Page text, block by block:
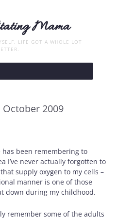
Mama
LIFE GOT A WHOLE LOT
October 2009
been remembering to
I’ve never actually forgotten to
supply oxygen to my cells –
manner is one of those
down during my childhood.
remember some of the adults